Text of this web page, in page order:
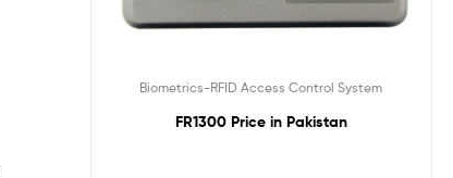
Biometrics-RFID Access Control System
FR1300 Price in Pakistan